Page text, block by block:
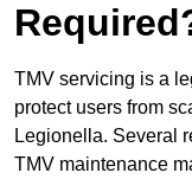
TMV servicing is a
protect users from
Legionella. Several
TMV maintenance